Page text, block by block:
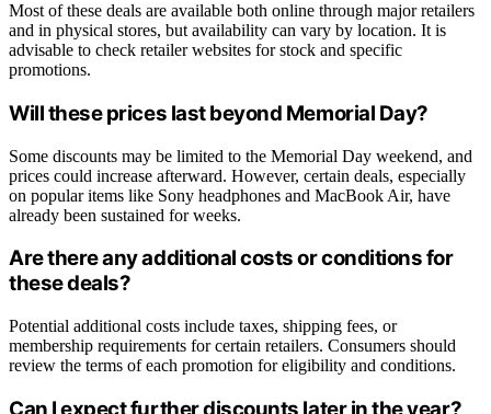
Most of these deals are available both online through major retailers
and in physical stores, but availability can vary by location. It is
advisable to check retailer websites for stock and specific
promotions.
Will these prices last beyond Memorial Day?
Some discounts may be limited to the Memorial Day weekend, and
prices could increase afterward. However, certain deals, especially
on popular items like Sony headphones and MacBook Air, have
already been sustained for weeks.
Are there any additional costs or conditions for
these deals?
Potential additional costs include taxes, shipping fees, or
membership requirements for certain retailers. Consumers should
review the terms of each promotion for eligibility and conditions.
Can I expect further discounts later in the year?